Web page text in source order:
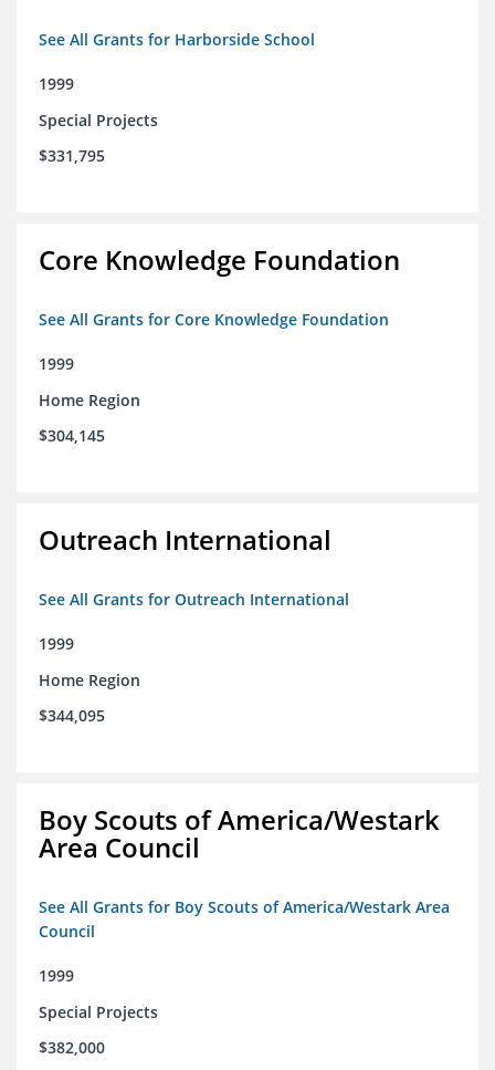
See All Grants for Harborside School
1999
Special Projects
$331,795
Core Knowledge Foundation
See All Grants for Core Knowledge Foundation
1999
Home Region
$304,145
Outreach International
See All Grants for Outreach International
1999
Home Region
$344,095
Boy Scouts of America/Westark
Area Council
See All Grants for Boy Scouts of America/Westark Area
Council
1999
Special Projects
$382,000